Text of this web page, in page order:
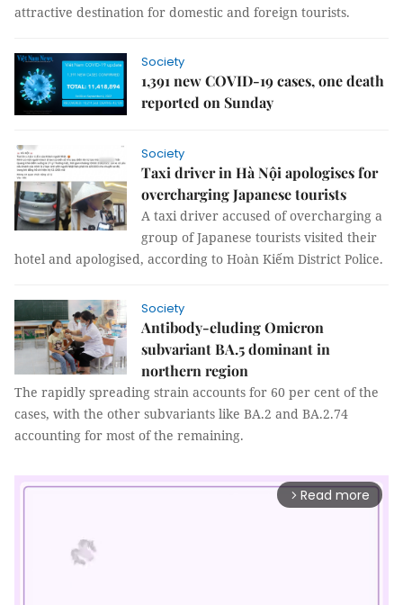
attractive destination for domestic and foreign tourists.
Society
1,391 new COVID-19 cases, one death
reported on Sunday
Society
Taxi driver in Hà Nội apologises for
overcharging Japanese tourists
A taxi driver accused of overcharging a
group of Japanese tourists visited their
hotel and apologised, according to Hoàn Kiếm District Police.
Society
Antibody-eluding Omicron
subvariant BA.5 dominant in
northern region
The rapidly spreading strain accounts for 60 per cent of the
cases, with the other subvariants like BA.2 and BA.2.74
accounting for most of the remaining.
arrow_forward_ios Read more